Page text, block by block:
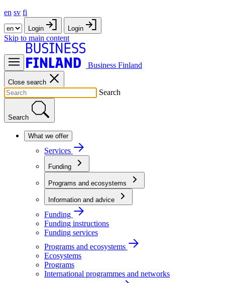
en sv fi
Login Login
Skip to main content
Business Finland
Close search
Search
Search
What we offer
Services
Funding
Programs and ecosystems
Information and advice
Funding
Funding instructions
Funding services
Programs and ecosystems
Ecosystems
Programs
International programmes and networks